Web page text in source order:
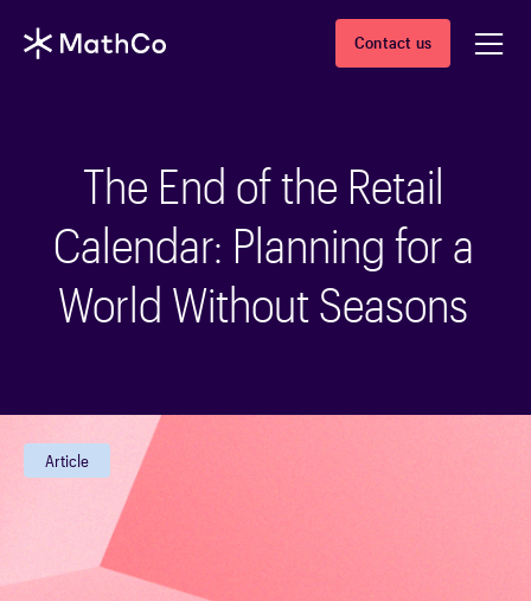
Contact us
The End of the Retail
Calendar: Planning for a
World Without Seasons
Article